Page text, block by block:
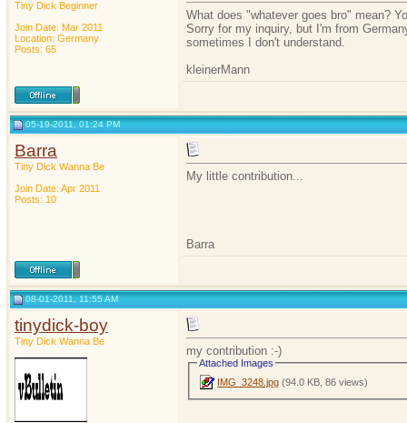
Tiny Dick Beginner
Join Date: Mar 2011
Location: Germany
Posts: 65
What does "whatever goes bro" mean?
Sorry for my inquiry, but I'm from
sometimes I don't understand.
kleinerMann
05-19-2011, 01:24 PM
Barra
Tiny Dick Wanna Be
Join Date: Apr 2011
Posts: 10
My little contribution...
Barra
08-01-2011, 11:55 AM
tinydick-boy
Tiny Dick Wanna Be
my contribution :-)
Attached Images
IMG_3248.jpg (94.0 KB, 86 views)